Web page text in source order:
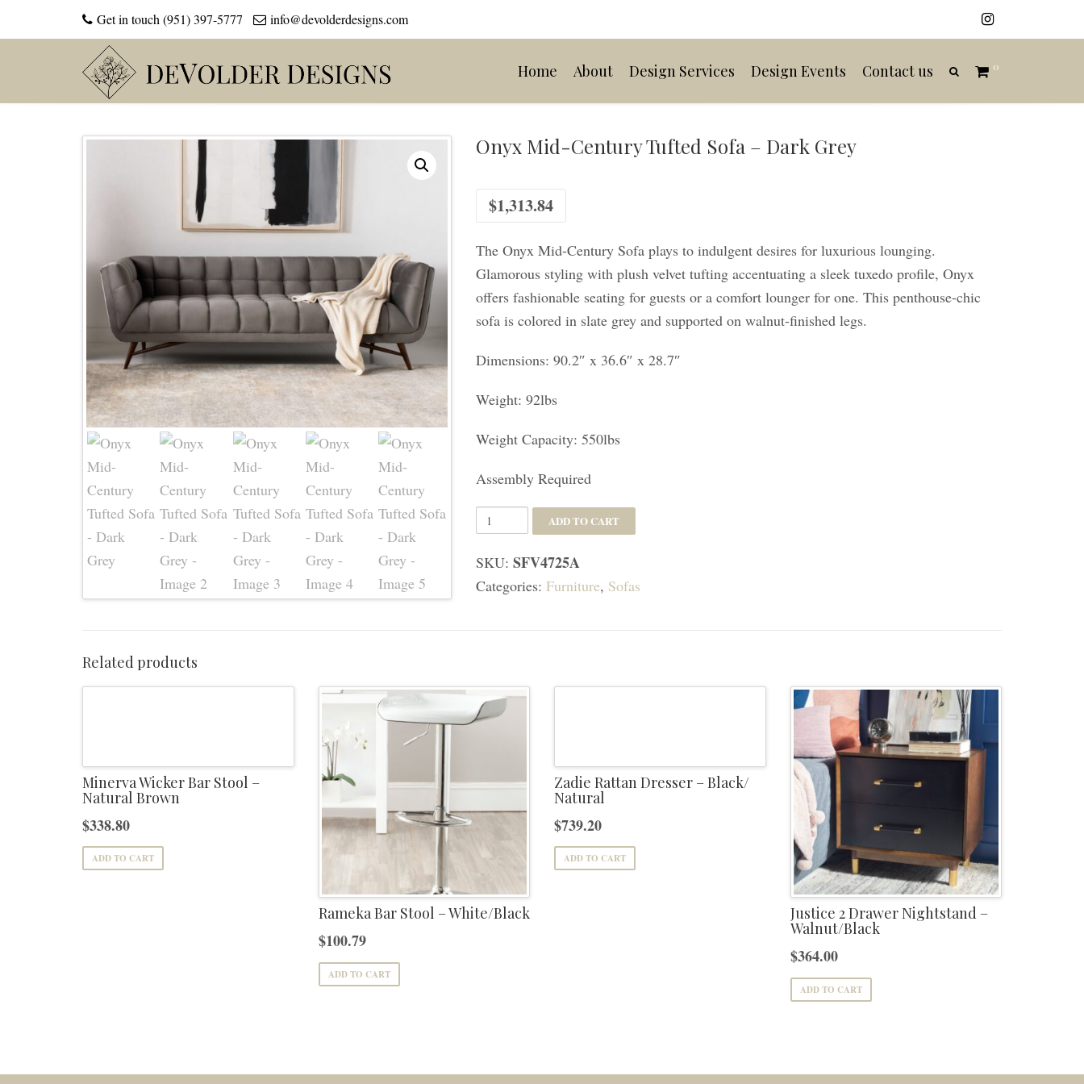
Get in touch (951) 397-5777 info@devolderdesigns.com
Home About Design Services Design Events Contact us 0
Onyx Mid-Century Tufted Sofa – Dark Grey
$1,313.84
The Onyx Mid-Century Sofa plays to indulgent desires for luxurious lounging.
Glamorous styling with plush velvet tufting accentuating a sleek tuxedo profile, Onyx
offers fashionable seating for guests or a comfort lounger for one. This penthouse-chic
sofa is colored in slate grey and supported on walnut-finished legs.
Dimensions: 90.2″ x 36.6″ x 28.7″
Weight: 92lbs
Weight Capacity: 550lbs
Assembly Required
Onyx
Mid-
Century
Tufted
quantity
ADD TO CART
SKU: SFV4725A
Categories: Furniture, Sofas
Related products
Minerva Wicker Bar Stool –
Natural Brown
$338.80
ADD TO CART
Rameka Bar Stool – White/Black
$100.79
ADD TO CART
Zadie Rattan Dresser – Black/
Natural
$739.20
ADD TO CART
Justice 2 Drawer Nightstand –
Walnut/Black
$364.00
ADD TO CART